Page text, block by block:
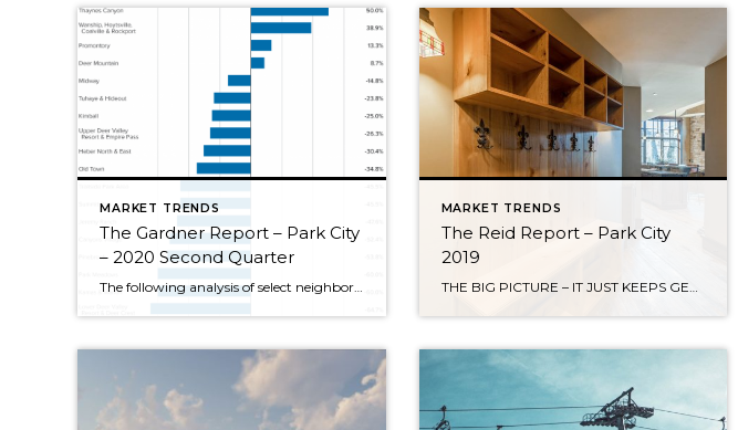
MARKET TRENDS
The Gardner Report – Park City
– 2020 Second Quarter
MARKET TRENDS
The Reid Report – Park City
2019